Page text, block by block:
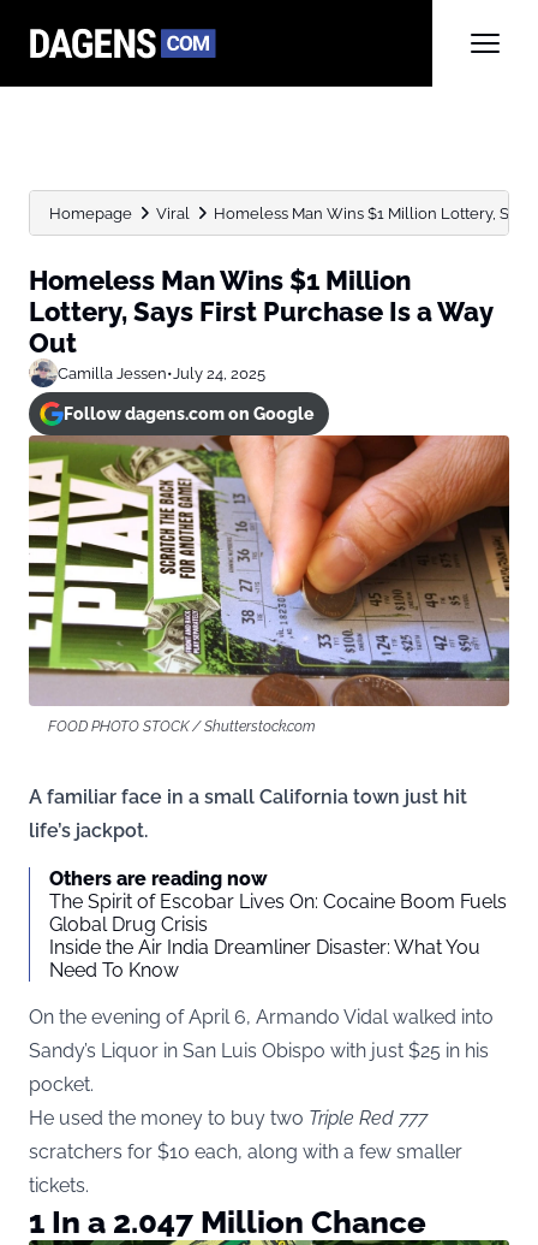
Homepage Viral Homeless Man Wins $1 Million Lottery, Says
Homeless Man Wins $1 Million
Lottery, Says First Purchase Is a Way
Out
Camilla Jessen•July 24, 2025
Follow dagens.com on Google
FOOD PHOTO STOCK / Shutterstock.com
A familiar face in a small California town just hit
life’s jackpot.
Others are reading now
The Spirit of Escobar Lives On: Cocaine Boom Fuels
Global Drug Crisis
Inside the Air India Dreamliner Disaster: What You
Need To Know
On the evening of April 6, Armando Vidal walked into
Sandy’s Liquor in San Luis Obispo with just $25 in his
pocket.
He used the money to buy two Triple Red 777
scratchers for $10 each, along with a few smaller
tickets.
1 In a 2.047 Million Chance